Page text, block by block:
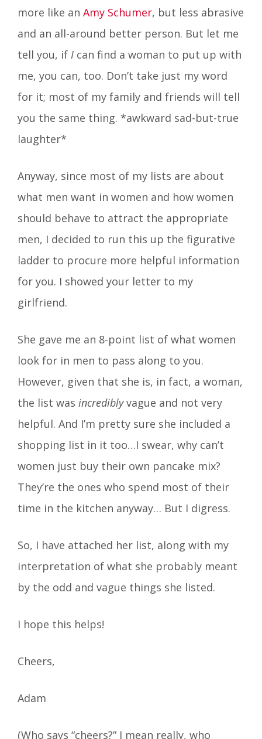
more like an Amy Schumer, but less abrasive
and an all-around better person. But let me
tell you, if I can find a woman to put up with
me, you can, too. Don’t take just my word
for it; most of my family and friends will tell
you the same thing. *awkward sad-but-true
laughter*
Anyway, since most of my lists are about
what men want in women and how women
should behave to attract the appropriate
men, I decided to run this up the figurative
ladder to procure more helpful information
for you. I showed your letter to my
girlfriend.
She gave me an 8-point list of what women
look for in men to pass along to you.
However, given that she is, in fact, a woman,
the list was incrediblyvague and not very
helpful. And I’m pretty sure she included a
shopping list in it too…I swear, why can’t
women just buy their own pancake mix?
They’re the ones who spend most of their
time in the kitchen anyway… But I digress.
So, I have attached her list, along with my
interpretation of what she probably meant
by the odd and vague things she listed.
I hope this helps!
Cheers,
Adam
(Who says “cheers?” I mean really, who